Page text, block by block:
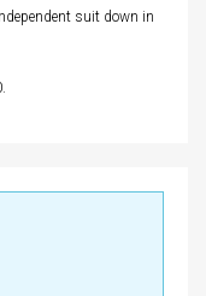
suit down in